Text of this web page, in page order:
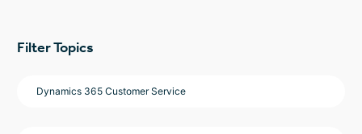
Filter Topics
Dynamics 365 Customer Service